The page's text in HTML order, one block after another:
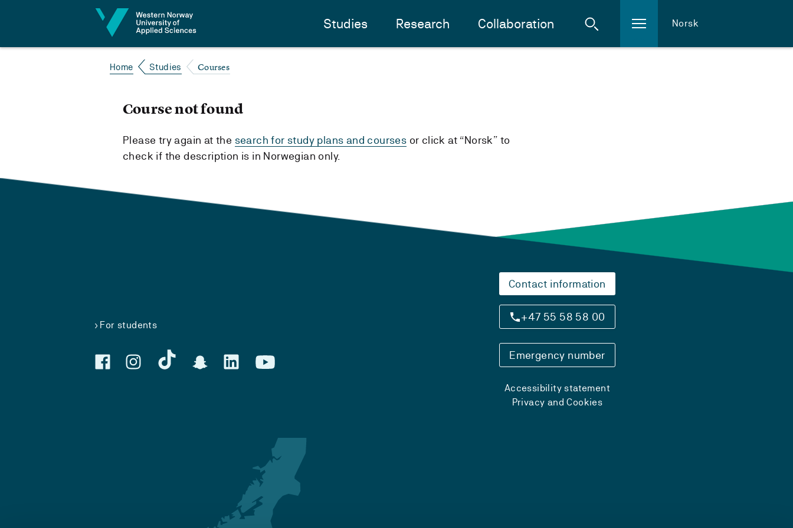
Studies Research Collaboration Norsk
Home Studies Courses
Course not found
Please try again at the search for study plans and courses or click at “Norsk” to
check if the description is in Norwegian only.
For students
Contact information
+47 55 58 58 00
Emergency number
Accessibility statement
Privacy and Cookies